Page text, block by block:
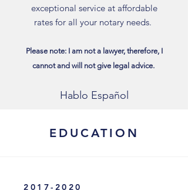
exceptional service at affordable
rates for all your notary needs.
Please note: I am not a lawyer, therefore, I
cannot and will not give legal advice.
Hablo Español
EDUCATION
2017-2020